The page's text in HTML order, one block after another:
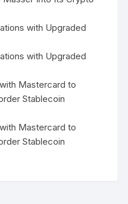
with Upgraded
with Upgraded
Mastercard to
Stablecoin
Mastercard to
Stablecoin